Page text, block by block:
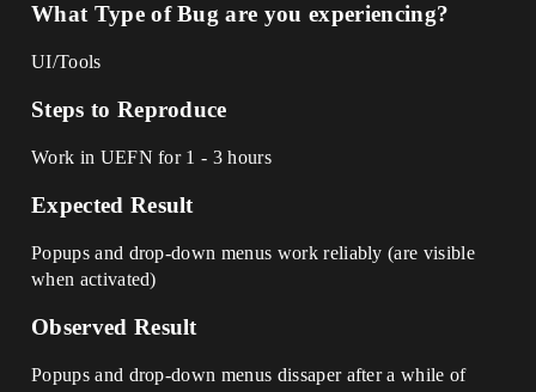
What Type of Bug are you experiencing?
UI/Tools
Steps to Reproduce
Work in UEFN for 1 - 3 hours
Expected Result
Popups and drop-down menus work reliably (are visible
when activated)
Observed Result
Popups and drop-down menus dissaper after a while of